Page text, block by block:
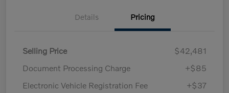
Details Pricing
Selling Price
$42,481
Document Processing Charge
+$85
Electronic Vehicle Registration Fee
+$37